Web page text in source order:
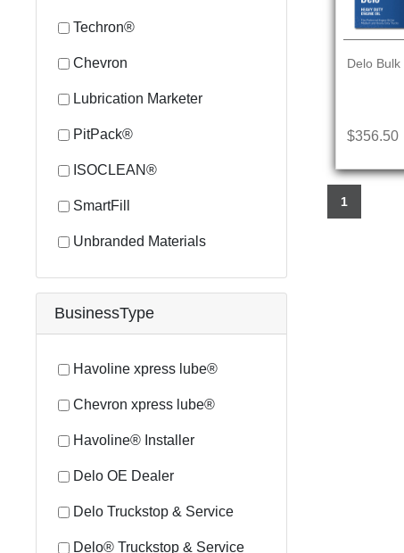
Techron®
Chevron
Lubrication Marketer
PitPack®
ISOCLEAN®
SmartFill
Unbranded Materials
BusinessType
Havoline xpress lube®
Chevron xpress lube®
Havoline® Installer
Delo OE Dealer
Delo Truckstop & Service
Delo® Truckstop & Service
Delo Bulk
$356.50
1